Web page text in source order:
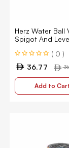
Herz Water Ball
Spigot And
( 0 )
36.77
Add to